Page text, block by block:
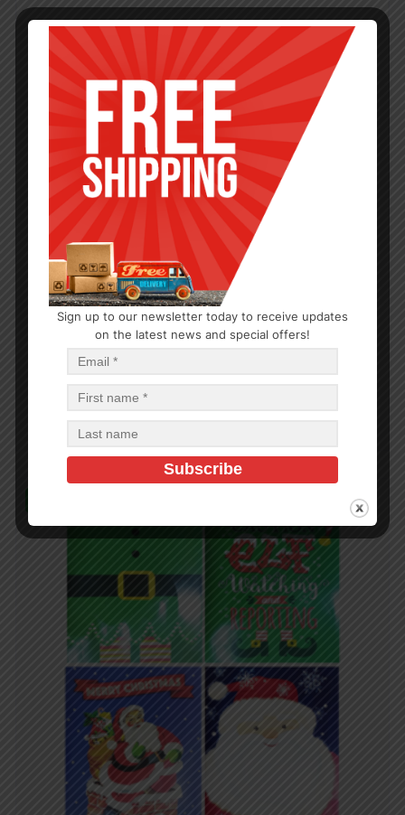
CHRISTMAS
CHRISTMAS PLACEMAT 13’x19′ – 144
Sign up to our newsletter today to receive updates
on the latest news and special offers!